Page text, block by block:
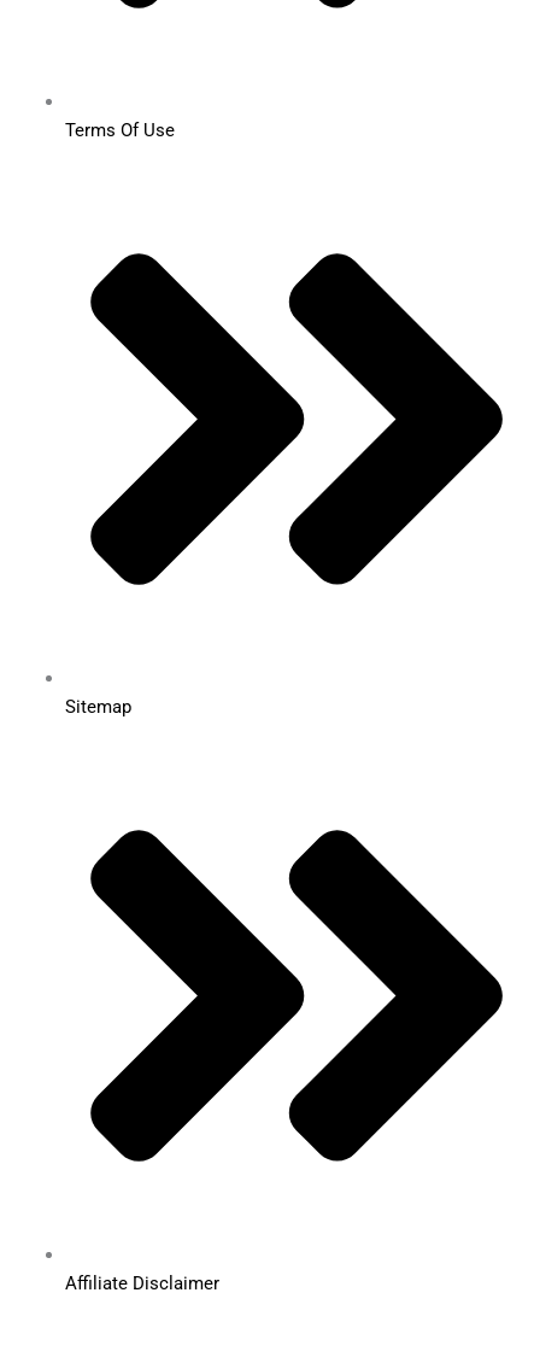
Terms Of Use
Sitemap
Affiliate Disclaimer